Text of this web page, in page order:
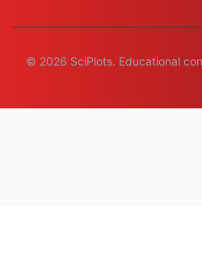
© 2026 SciPlots. Educational